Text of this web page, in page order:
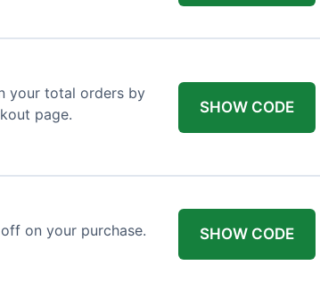
your total orders by
page.
SHOW CODE
on your purchase. SHOW CODE